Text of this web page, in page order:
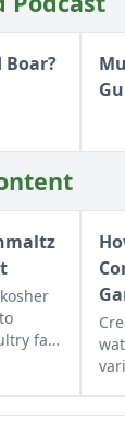
Boar?
fat